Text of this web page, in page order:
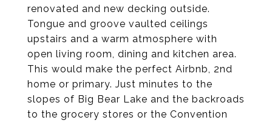
renovated and new decking outside.
Tongue and groove vaulted ceilings
upstairs and a warm atmosphere with
open living room, dining and kitchen area.
This would make the perfect Airbnb, 2nd
home or primary. Just minutes to the
slopes of Big Bear Lake and the backroads
to the grocery stores or the Convention